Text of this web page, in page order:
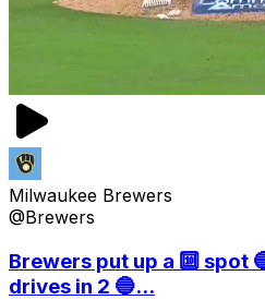
Milwaukee Brewers
@Brewers
Brewers put up a 🔟 spot
drives in 2 🔵...